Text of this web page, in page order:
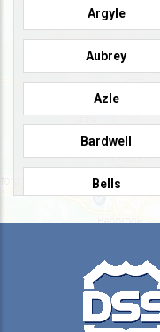
Argyle
Aubrey
Azle
Bardwell
Bells
Burleson
Campbell
Cedar Hill